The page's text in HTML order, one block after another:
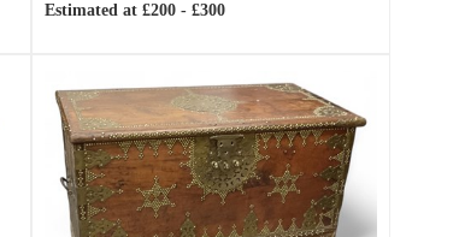
Estimated at £200 - £300